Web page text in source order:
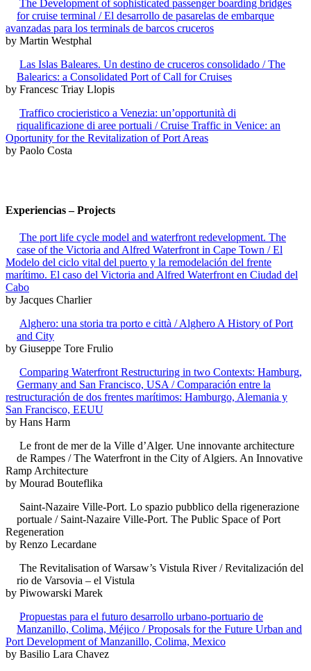
The Development of sophisticated passenger boarding bridges
for cruise terminal / El desarrollo de pasarelas de embarque
avanzadas para los terminals de barcos cruceros
by Martin Westphal
Las Islas Baleares. Un destino de cruceros consolidado / The
Balearics: a Consolidated Port of Call for Cruises
by Francesc Triay Llopis
Traffico crocieristico a Venezia: un’opportunità di
riqualificazione di aree portuali / Cruise Traffic in Venice: an
Oportunity for the Revitalization of Port Areas
by Paolo Costa
Experiencias – Projects
The port life cycle model and waterfront redevelopment. The
case of the Victoria and Alfred Waterfront in Cape Town / El
Modelo del ciclo vital del puerto y la remodelación del frente
marítimo. El caso del Victoria and Alfred Waterfront en Ciudad del
Cabo
by Jacques Charlier
Alghero: una storia tra porto e città / Alghero A History of Port
and City
by Giuseppe Tore Frulio
Comparing Waterfront Restructuring in two Contexts: Hamburg,
Germany and San Francisco, USA / Comparación entre la
restructuración de dos frentes marítimos: Hamburgo, Alemania y
San Francisco, EEUU
by Hans Harm
Le front de mer de la Ville d’Alger. Une innovante architecture
de Rampes / The Waterfront in the City of Algiers. An Innovative
Ramp Architecture
by Mourad Bouteflika
Saint-Nazaire Ville-Port. Lo spazio pubblico della rigenerazione
portuale / Saint-Nazaire Ville-Port. The Public Space of Port
Regeneration
by Renzo Lecardane
The Revitalisation of Warsaw’s Vistula River / Revitalización del
rio de Varsovia – el Vistula
by Piwowarski Marek
Propuestas para el futuro desarrollo urbano-portuario de
Manzanillo, Colima, Méjico / Proposals for the Future Urban and
Port Development of Manzanillo, Colima, Mexico
by Basilio Lara Chavez